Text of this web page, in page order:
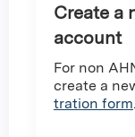
Create a
account
For non
create a
tration form.